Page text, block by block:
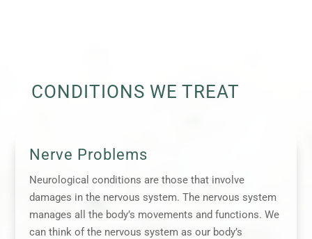
CONDITIONS WE TREAT
Nerve Problems
Neurological conditions are those that involve
damages in the nervous system. The nervous system
manages all the body’s movements and functions. We
can think of the nervous system as our body’s